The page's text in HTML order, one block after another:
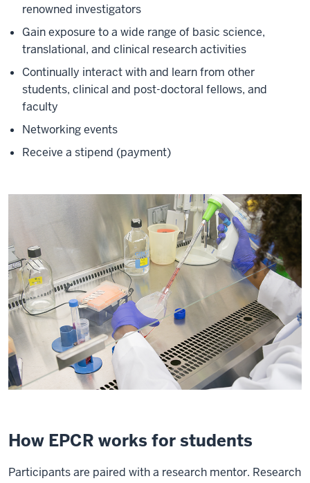
renowned investigators
Gain exposure to a wide range of basic science,
translational, and clinical research activities
Continually interact with and learn from other
students, clinical and post-doctoral fellows, and
faculty
Networking events
Receive a stipend (payment)
How EPCR works for students
Participants are paired with a research mentor. Research